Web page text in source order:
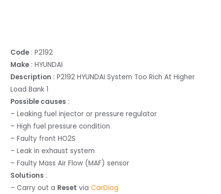
Code : P2192
Make : HYUNDAI
Description : P2192 HYUNDAI System Too Rich At Higher
Load Bank 1
Possible causes :
– Leaking fuel injector or pressure regulator
– High fuel pressure condition
– Faulty front HO2S
– Leak in exhaust system
– Faulty Mass Air Flow (MAF) sensor
Solutions :
– Carry out a Reset viaCarDiag